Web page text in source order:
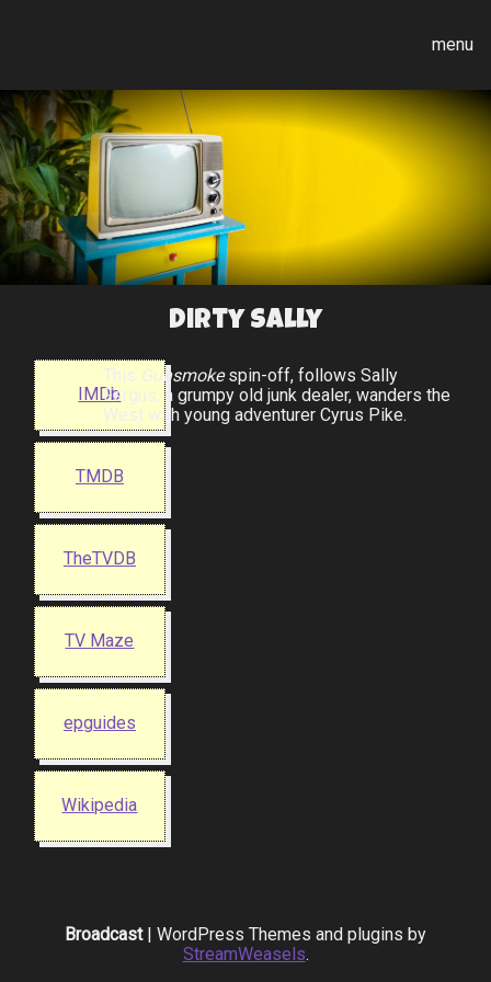
menu
Dirty Sally
IMDb
TMDB
TheTVDB
TV Maze
epguides
Wikipedia
This Gunsmokespin-off, follows Sally
Fergus, a grumpy old junk dealer, wanders the
West with young adventurer Cyrus Pike.
Broadcast| WordPress Themes and plugins by
StreamWeasels.